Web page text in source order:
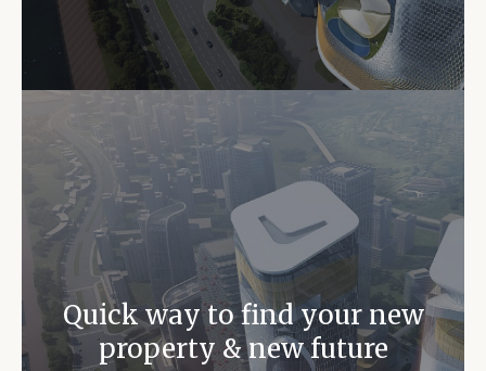
Quick way to find your new
property & new future